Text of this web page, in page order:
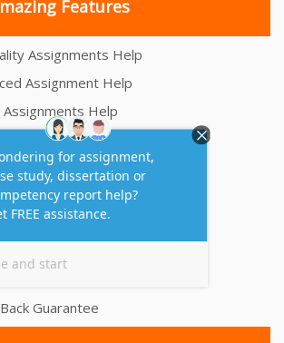
Features
Assignments Help
Assignment Help
Help
Assignment
Support
assignment help
and bibliography
100% Secure
Guarantee